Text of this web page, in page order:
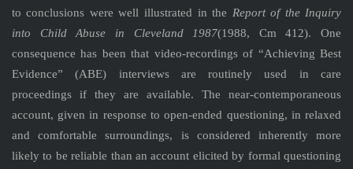
to conclusions were well illustrated in the Report of the Inquiry
into Child Abuse in Cleveland 1987(1988, Cm 412). One
consequence has been that video-recordings of “Achieving Best
Evidence” (ABE) interviews are routinely used in care
proceedings if they are available. The near-contemporaneous
account, given in response to open-ended questioning, in relaxed
and comfortable surroundings, is considered inherently more
likely to be reliable than an account elicited by formal questioning